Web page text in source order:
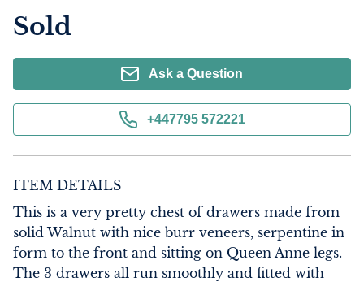
Sold
Ask a Question
+447795 572221
ITEM DETAILS
This is a very pretty chest of drawers made from
solid Walnut with nice burr veneers, serpentine in
form to the front and sitting on Queen Anne legs.
The 3 drawers all run smoothly and fitted with